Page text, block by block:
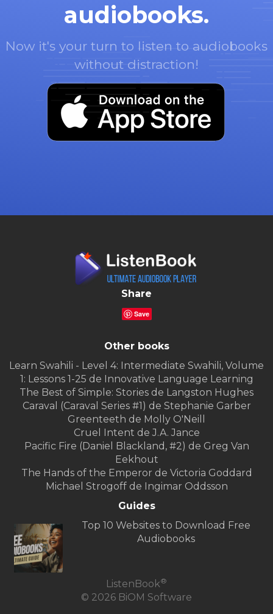
audiobooks.
Now it's your turn to listen to audiobooks
without distraction!
Share
Save
Other books
Learn Swahili - Level 4: Intermediate Swahili, Volume
1: Lessons 1-25 de Innovative Language Learning
The Best of Simple: Stories de Langston Hughes
Caraval (Caraval Series #1) de Stephanie Garber
Greenteeth de Molly O'Neill
Cruel Intent de J.A. Jance
Pacific Fire (Daniel Blackland, #2) de Greg Van
Eekhout
The Hands of the Emperor de Victoria Goddard
Michael Strogoff de Ingimar Oddsson
Guides
Top 10 Websites to Download Free
Audiobooks
ListenBook®
© 2026 BiOM Software